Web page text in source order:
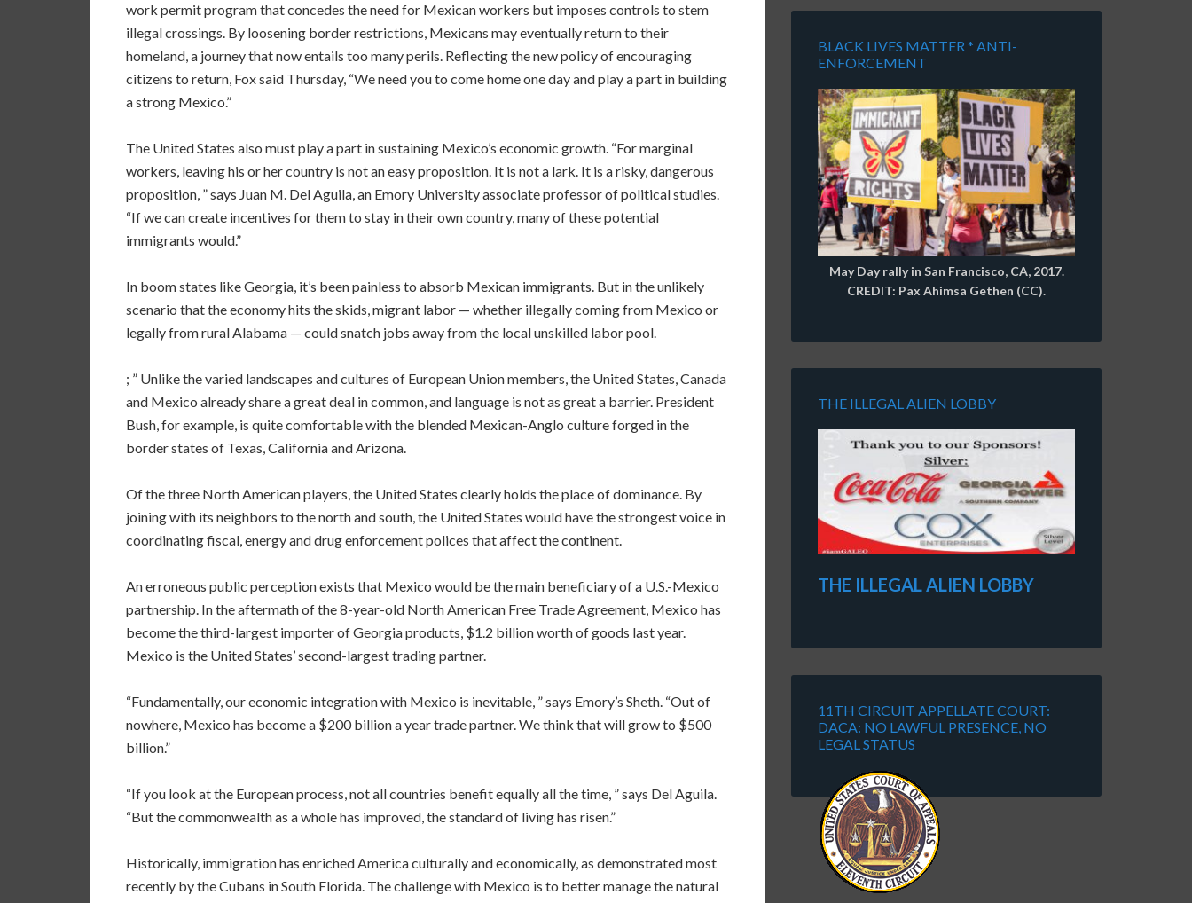
work permit program that concedes the need for Mexican workers but imposes controls to stem
illegal crossings. By loosening border restrictions, Mexicans may eventually return to their
homeland, a journey that now entails too many perils. Reflecting the new policy of encouraging
citizens to return, Fox said Thursday, “We need you to come home one day and play a part in building
a strong Mexico.”
The United States also must play a part in sustaining Mexico’s economic growth. “For marginal
workers, leaving his or her country is not an easy proposition. It is not a lark. It is a risky, dangerous
proposition, ” says Juan M. Del Aguila, an Emory University associate professor of political studies.
“If we can create incentives for them to stay in their own country, many of these potential
immigrants would.”
In boom states like Georgia, it’s been painless to absorb Mexican immigrants. But in the unlikely
scenario that the economy hits the skids, migrant labor — whether illegally coming from Mexico or
legally from rural Alabama — could snatch jobs away from the local unskilled labor pool.
; ” Unlike the varied landscapes and cultures of European Union members, the United States, Canada
and Mexico already share a great deal in common, and language is not as great a barrier. President
Bush, for example, is quite comfortable with the blended Mexican-Anglo culture forged in the
border states of Texas, California and Arizona.
Of the three North American players, the United States clearly holds the place of dominance. By
joining with its neighbors to the north and south, the United States would have the strongest voice in
coordinating fiscal, energy and drug enforcement polices that affect the continent.
An erroneous public perception exists that Mexico would be the main beneficiary of a U.S.-Mexico
partnership. In the aftermath of the 8-year-old North American Free Trade Agreement, Mexico has
become the third-largest importer of Georgia products, $1.2 billion worth of goods last year.
Mexico is the United States’ second-largest trading partner.
“Fundamentally, our economic integration with Mexico is inevitable, ” says Emory’s Sheth. “Out of
nowhere, Mexico has become a $200 billion a year trade partner. We think that will grow to $500
billion.”
“If you look at the European process, not all countries benefit equally all the time, ” says Del Aguila.
“But the commonwealth as a whole has improved, the standard of living has risen.”
Historically, immigration has enriched America culturally and economically, as demonstrated most
recently by the Cubans in South Florida. The challenge with Mexico is to better manage the natural
BLACK LIVES MATTER * ANTI-
ENFORCEMENT
May Day rally in San Francisco, CA, 2017.
CREDIT: Pax Ahimsa Gethen (CC).
THE ILLEGAL ALIEN LOBBY
THE ILLEGAL ALIEN LOBBY
11TH CIRCUIT APPELLATE COURT:
DACA: NO LAWFUL PRESENCE, NO
LEGAL STATUS